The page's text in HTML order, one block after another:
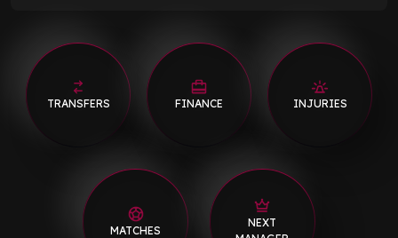
TRANSFERS FINANCE INJURIES
MATCHES
NEXT